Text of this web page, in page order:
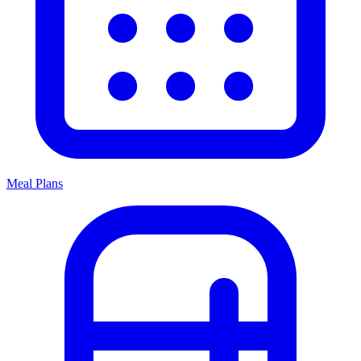
Meal Plans